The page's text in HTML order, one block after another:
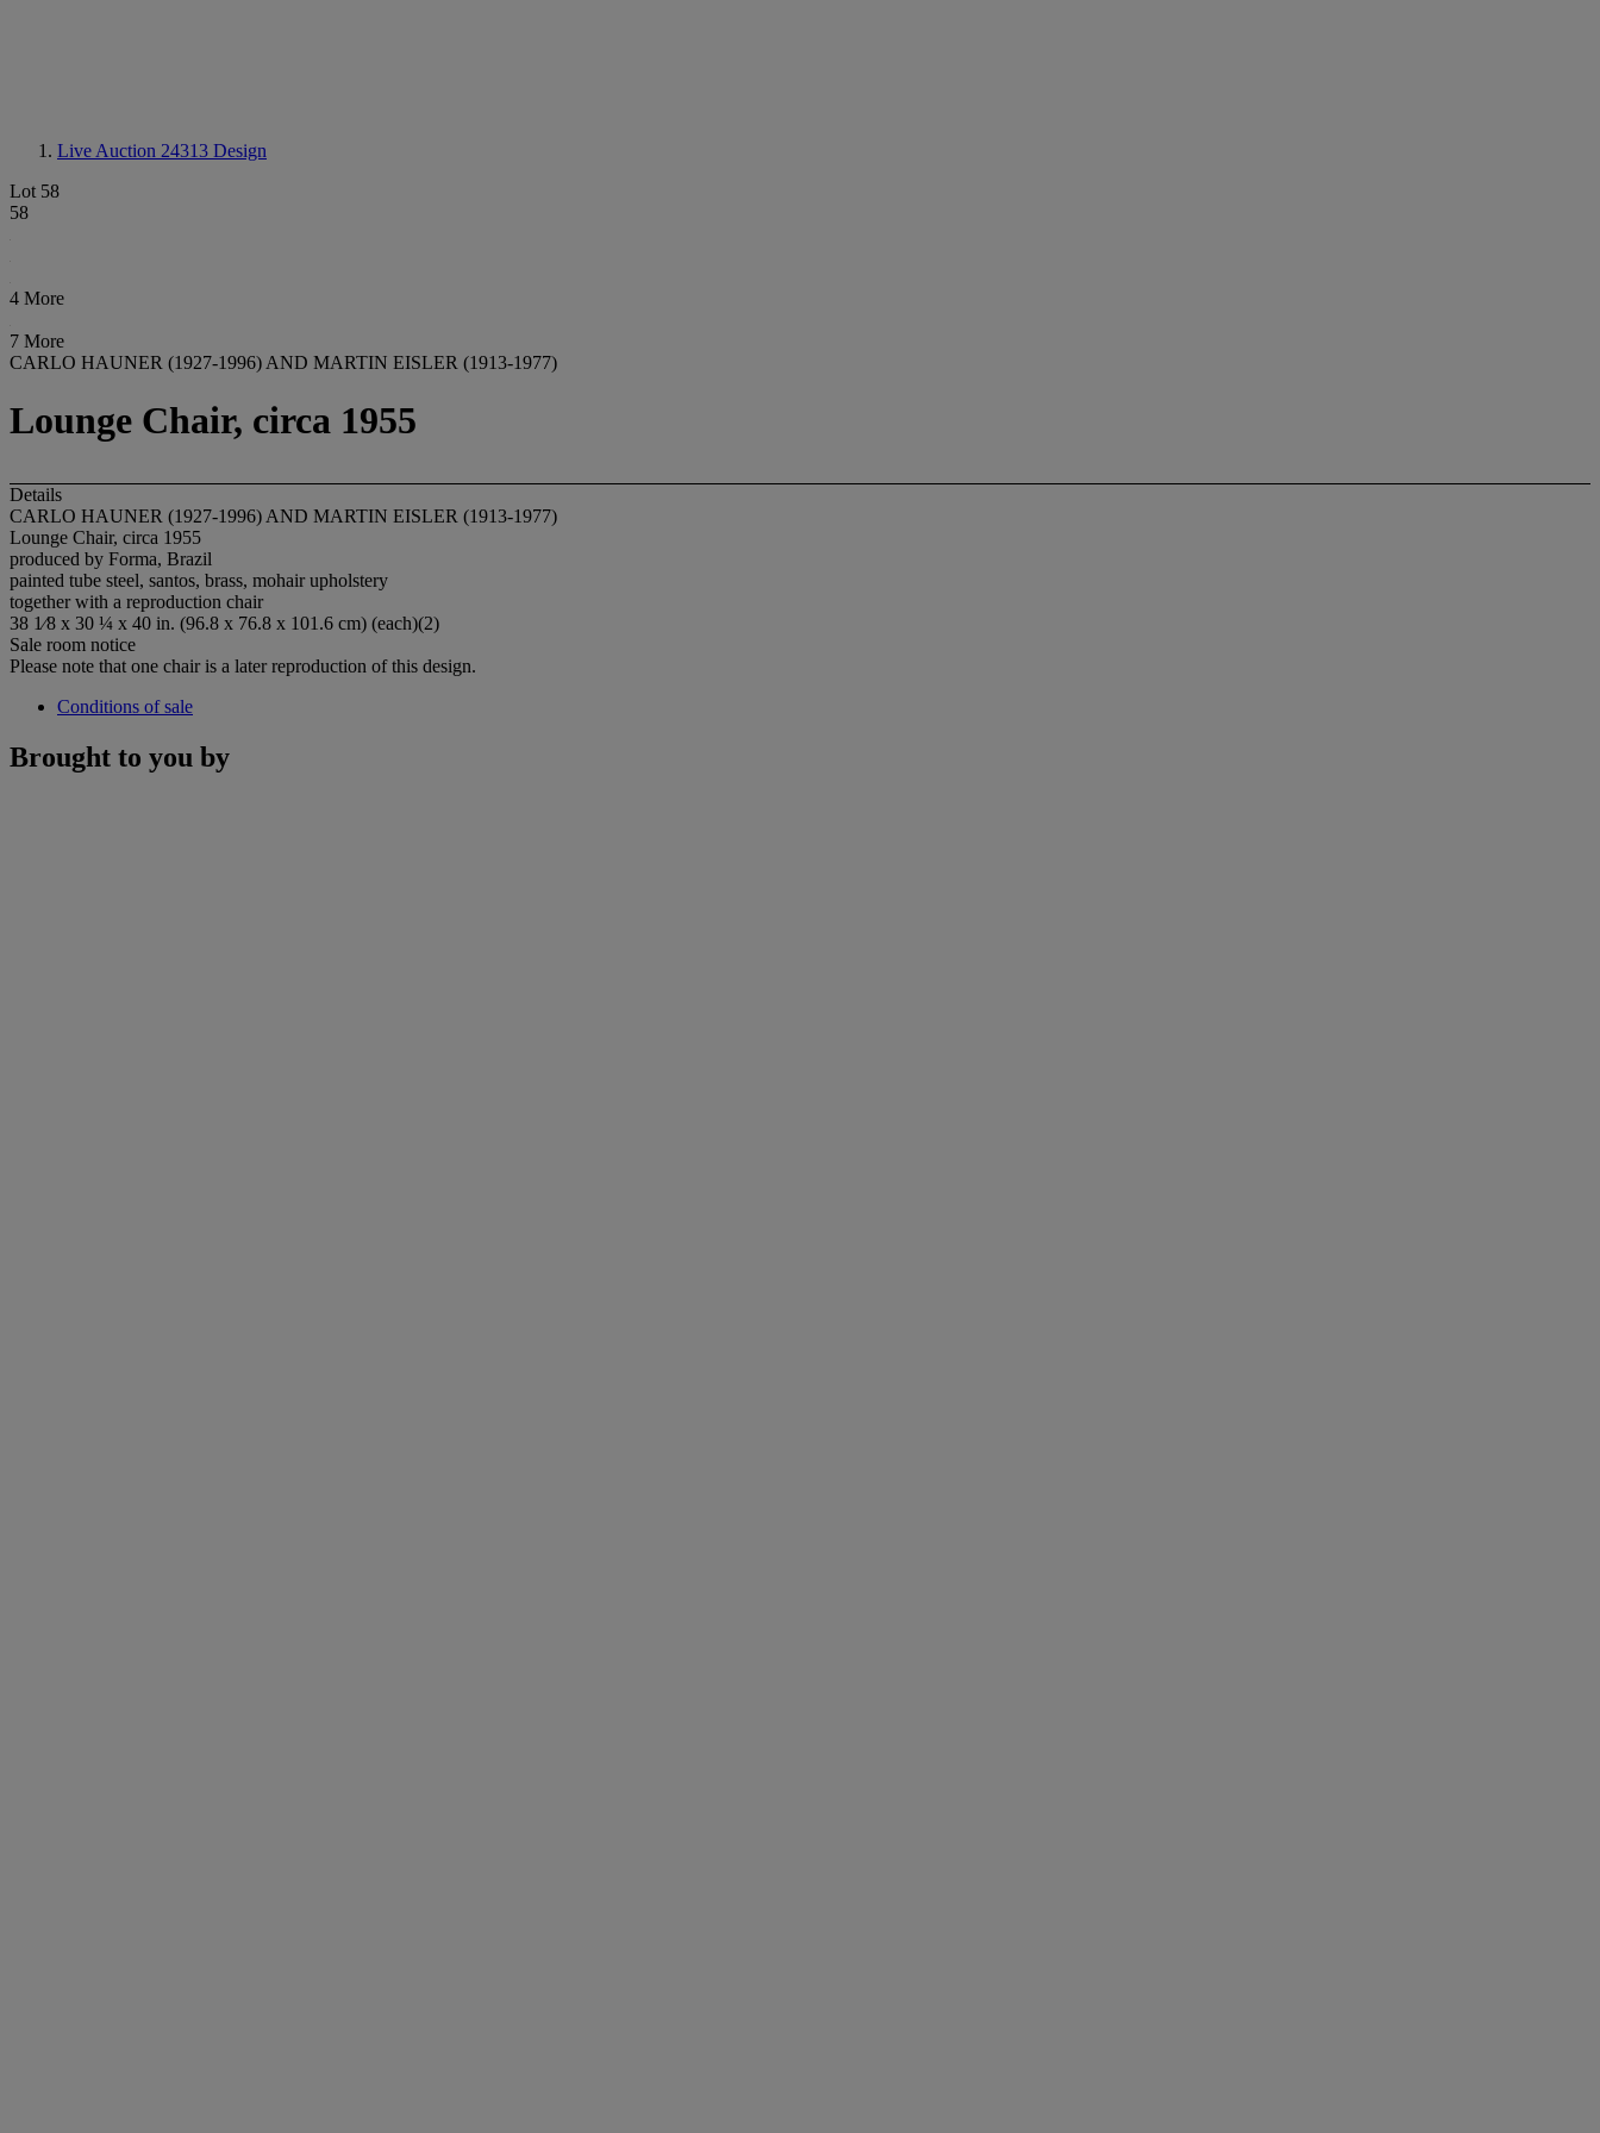
Live Auction 24313 Design
Lot 58
58
4 More
7 More
CARLO HAUNER (1927-1996) AND MARTIN EISLER (1913-1977)
Lounge Chair, circa 1955
Details
CARLO HAUNER (1927-1996) AND MARTIN EISLER (1913-1977)
Lounge Chair, circa 1955
produced by Forma, Brazil
painted tube steel, santos, brass, mohair upholstery
together with a reproduction chair
38 1⁄8 x 30 ¼ x 40 in. (96.8 x 76.8 x 101.6 cm) (each)(2)
Sale room notice
Please note that one chair is a later reproduction of this design.
Conditions of sale
Brought to you by